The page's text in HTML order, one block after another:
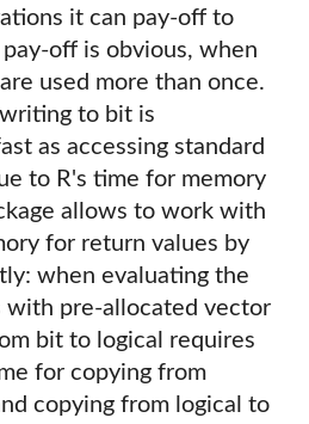
it can pay-off to
off is obvious, when
used more than once.
to bit is
as accessing standard
to R's time for memory
allows to work with
for return values by
when evaluating the
with pre-allocated vector
bit to logical requires
for copying from
copying from logical to